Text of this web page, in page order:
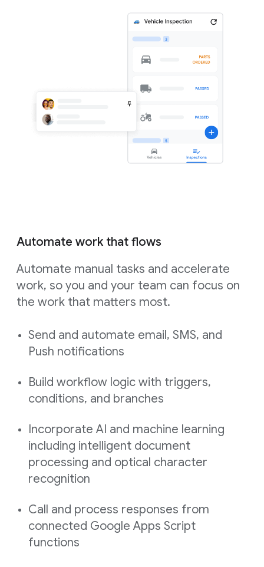
Automate work that flows
Automate manual tasks and accelerate
work, so you and your team can focus on
the work that matters most.
Send and automate email, SMS, and
Push notifications
Build workflow logic with triggers,
conditions, and branches
Incorporate AI and machine learning
including intelligent document
processing and optical character
recognition
Call and process responses from
connected Google Apps Script
functions